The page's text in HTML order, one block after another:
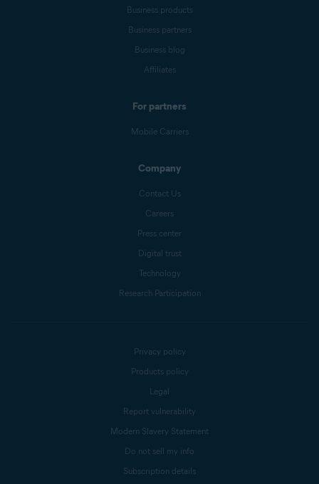
Business products
Business partners
Business blog
Affiliates
For partners
Mobile Carriers
Company
Contact Us
Careers
Press center
Digital trust
Technology
Research Participation
Privacy policy
Products policy
Legal
Report vulnerability
Modern Slavery Statement
Do not sell my info
Subscription details